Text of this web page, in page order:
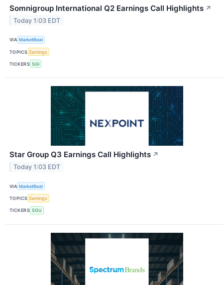
Somnigroup International Q2 Earnings Call Highlights ↗
Today 1:03 EDT
VIA MarketBeat
TOPICS Earnings
TICKERS SGI
Star Group Q3 Earnings Call Highlights ↗
Today 1:03 EDT
VIA MarketBeat
TOPICS Earnings
TICKERS SGU